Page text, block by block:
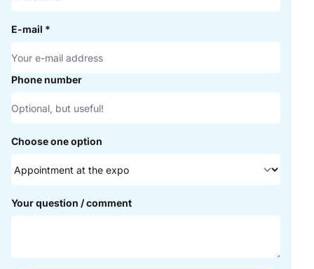
E-mail *
Phone number
Choose one option
Your question / comment